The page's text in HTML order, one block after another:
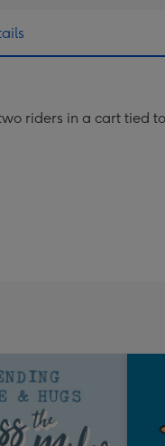
riders in a cart tied